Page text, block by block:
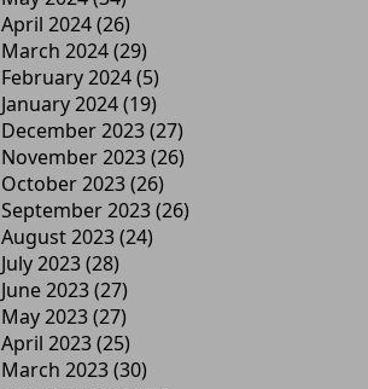
April 2024(26)
March 2024(29)
February 2024(5)
January 2024(19)
December 2023(27)
November 2023(26)
October 2023(26)
September 2023(26)
August 2023(24)
July 2023(28)
June 2023(27)
May 2023(27)
April 2023(25)
March 2023(30)